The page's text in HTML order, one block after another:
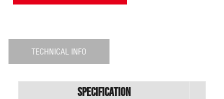
TECHNICAL INFO
Specification